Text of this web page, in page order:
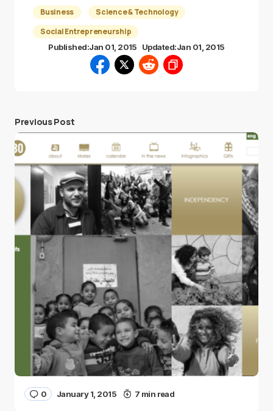
Business
Science & Technology
Social Entrepreneurship
Published:Jan 01, 2015 Updated:Jan 01, 2015
Previous Post
0 January 1, 2015 7 min read